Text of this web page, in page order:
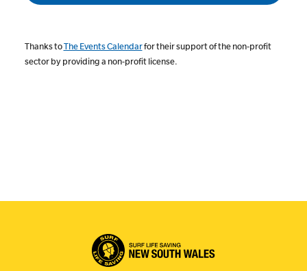
Thanks toThe Events Calendarfor their support of the non-profit
sector by providing a non-profit license.